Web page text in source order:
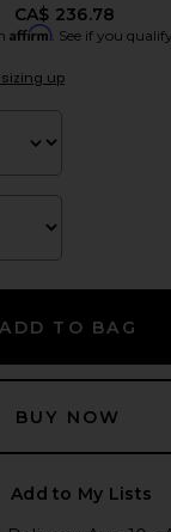
CA$ 236.78
Affirm. See if you
up
ADD TO BAG
BUY NOW
Add to My Lists